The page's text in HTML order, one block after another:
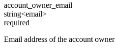
account_owner_email
string<email>
required
Email address of the account owner